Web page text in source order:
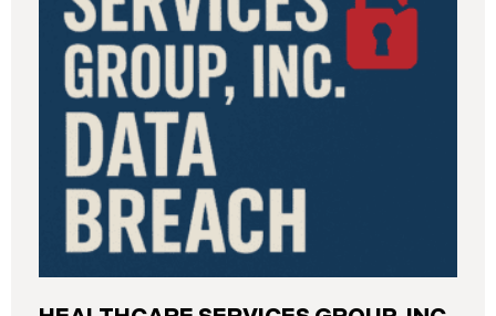
have been viewed or downloaded by an
unauthorized third party. Recently, DIR has begun
sending data breach notification letters to those
affected.